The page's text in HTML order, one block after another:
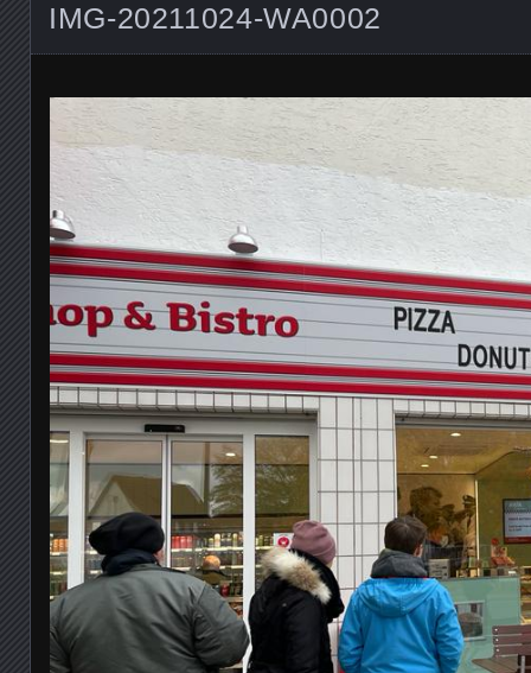
IMG-20211024-WA0002